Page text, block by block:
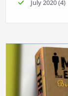
July 2020(4)